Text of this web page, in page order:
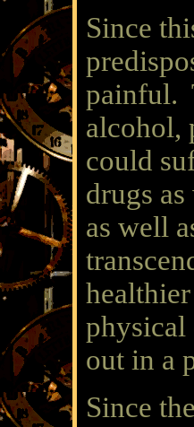
Since
painful.
alcohol,
could
drugs
as well
physical
out in a
Since